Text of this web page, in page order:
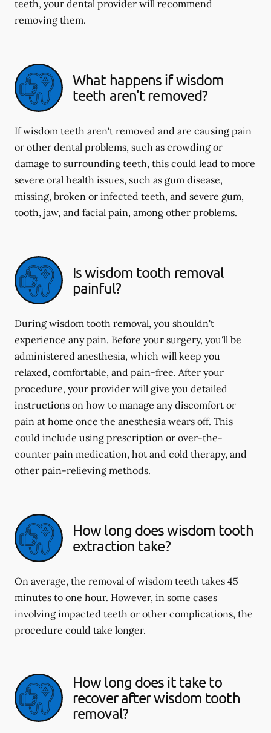
teeth, your dental provider will recommend
removing them.
What happens if wisdom
teeth aren't removed?
If wisdom teeth aren't removed and are causing pain
or other dental problems, such as crowding or
damage to surrounding teeth, this could lead to more
severe oral health issues, such as gum disease,
missing, broken or infected teeth, and severe gum,
tooth, jaw, and facial pain, among other problems.
Is wisdom tooth removal
painful?
During wisdom tooth removal, you shouldn't
experience any pain. Before your surgery, you'll be
administered anesthesia, which will keep you
relaxed, comfortable, and pain-free. After your
procedure, your provider will give you detailed
instructions on how to manage any discomfort or
pain at home once the anesthesia wears off. This
could include using prescription or over-the-
counter pain medication, hot and cold therapy, and
other pain-relieving methods.
How long does wisdom tooth
extraction take?
On average, the removal of wisdom teeth takes 45
minutes to one hour. However, in some cases
involving impacted teeth or other complications, the
procedure could take longer.
How long does it take to
recover after wisdom tooth
removal?